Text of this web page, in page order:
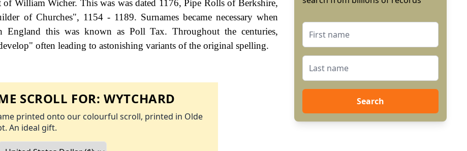
William Wicher. This was was dated 1176, Pipe Rolls of Berkshire,
of Churches", 1154 - 1189. Surnames became necessary when
England this was known as Poll Tax. Throughout the centuries,
often leading to astonishing variants of the original spelling.
SCROLL FOR:WYTCHARD
printed onto our colourful scroll, printed in Olde
An ideal gift.
Search